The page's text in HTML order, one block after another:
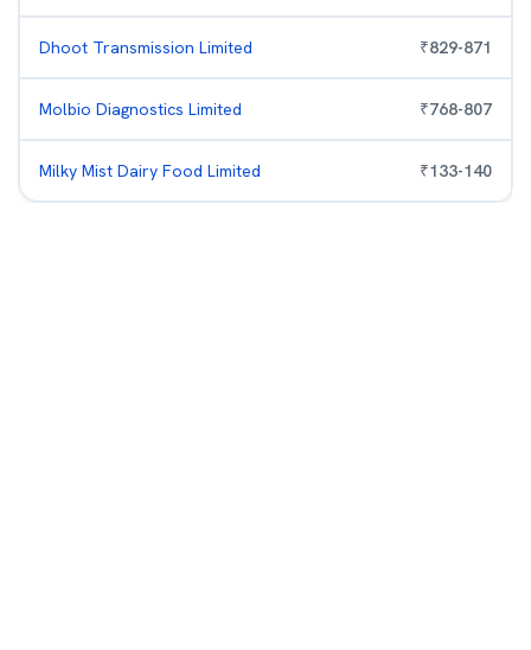
Dhoot Transmission Limited ₹829-871
Molbio Diagnostics Limited ₹768-807
Milky Mist Dairy Food Limited ₹133-140